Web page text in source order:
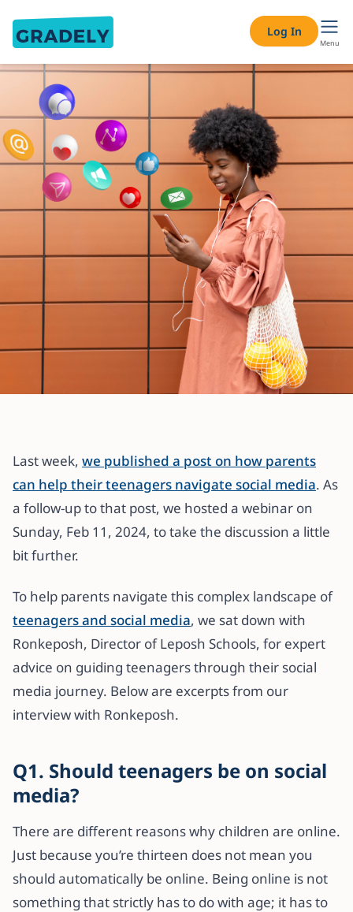
Log In
Menu
the Social Media Maze: Expert
Advice from Ronkeposh of Leposh
Schools
15 February 2024 ·7 min read
Last week, we published a post on how parents
can help their teenagers navigate social media. As
a follow-up to that post, we hosted a webinar on
Sunday, Feb 11, 2024, to take the discussion a little
bit further.
To help parents navigate this complex landscape of
teenagers and social media, we sat down with
Ronkeposh, Director of Leposh Schools, for expert
advice on guiding teenagers through their social
media journey. Below are excerpts from our
interview with Ronkeposh.
Q1. Should teenagers be on social
media?
There are different reasons why children are online.
Just because you’re thirteen does not mean you
should automatically be online. Being online is not
something that strictly has to do with age; it has to